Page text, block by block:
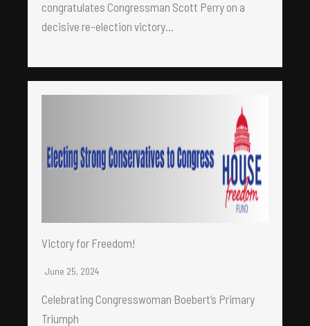
congratulates Congressman Scott Perry on a
decisive re-election victory…
Victory for Freedom!
June 25, 2024
Celebrating Congresswoman Boebert’s Primary
Triumph